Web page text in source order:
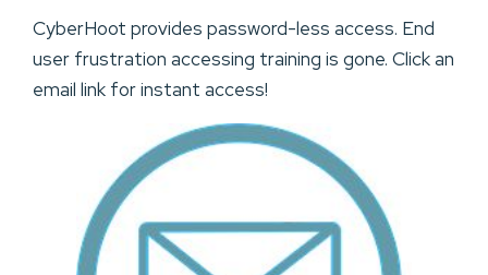
CyberHoot provides password-less access. End
user frustration accessing training is gone. Click an
email link for instant access!